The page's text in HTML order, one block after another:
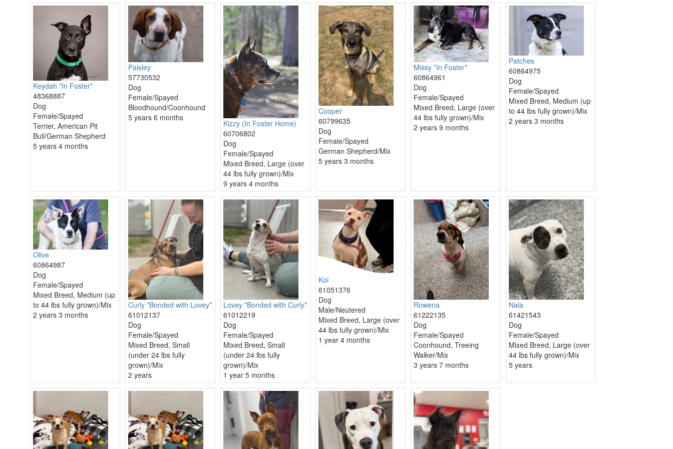
Keydah *In Foster*
48368887
Dog
Female/Spayed
Terrier, American Pit
Bull/German Shepherd
5 years 4 months
Paisley
57730532
Dog
Female/Spayed
Bloodhound/Coonhound
5 years 6 months
Kizzy (In Foster Home)
60706802
Dog
Female/Spayed
Mixed Breed, Large (over
44 lbs fully grown)/Mix
9 years 4 months
Cooper
60799635
Dog
Female/Spayed
German Shepherd/Mix
5 years 3 months
Missy *In Foster*
60864961
Dog
Female/Spayed
Mixed Breed, Large (over
44 lbs fully grown)/Mix
2 years 9 months
Patches
60864975
Dog
Female/Spayed
Mixed Breed, Medium (up
to 44 lbs fully grown)/Mix
2 years 3 months
Olive
60864987
Dog
Female/Spayed
Mixed Breed, Medium (up
to 44 lbs fully grown)/Mix
2 years 3 months
Curly *Bonded with Lovey*
61012137
Dog
Female/Spayed
Mixed Breed, Small
(under 24 lbs fully
grown)/Mix
2 years
Lovey *Bonded with Curly*
61012219
Dog
Female/Spayed
Mixed Breed, Small
(under 24 lbs fully
grown)/Mix
1 year 5 months
Koi
61051376
Dog
Male/Neutered
Mixed Breed, Large (over
44 lbs fully grown)/Mix
1 year 4 months
Rowena
61222135
Dog
Female/Spayed
Coonhound, Treeing
Walker/Mix
3 years 7 months
Nala
61421543
Dog
Female/Spayed
Mixed Breed, Large (over
44 lbs fully grown)/Mix
5 years